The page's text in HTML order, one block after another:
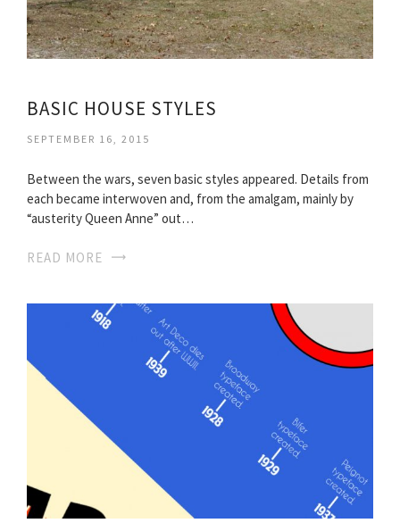
BASIC HOUSE STYLES
SEPTEMBER 16, 2015
Between the wars, seven basic styles appeared. Details from
each became interwoven and, from the amalgam, mainly by
“austerity Queen Anne” out…
READ MORE